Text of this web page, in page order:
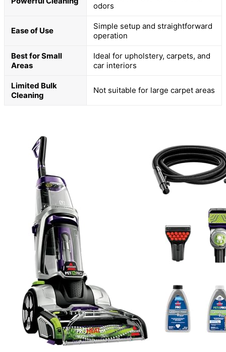
odors
Ease of Use
Simple setup and straightforward
operation
Best for Small
Areas
Ideal for upholstery, carpets, and
car interiors
Limited Bulk
Cleaning
Not suitable for large carpet areas